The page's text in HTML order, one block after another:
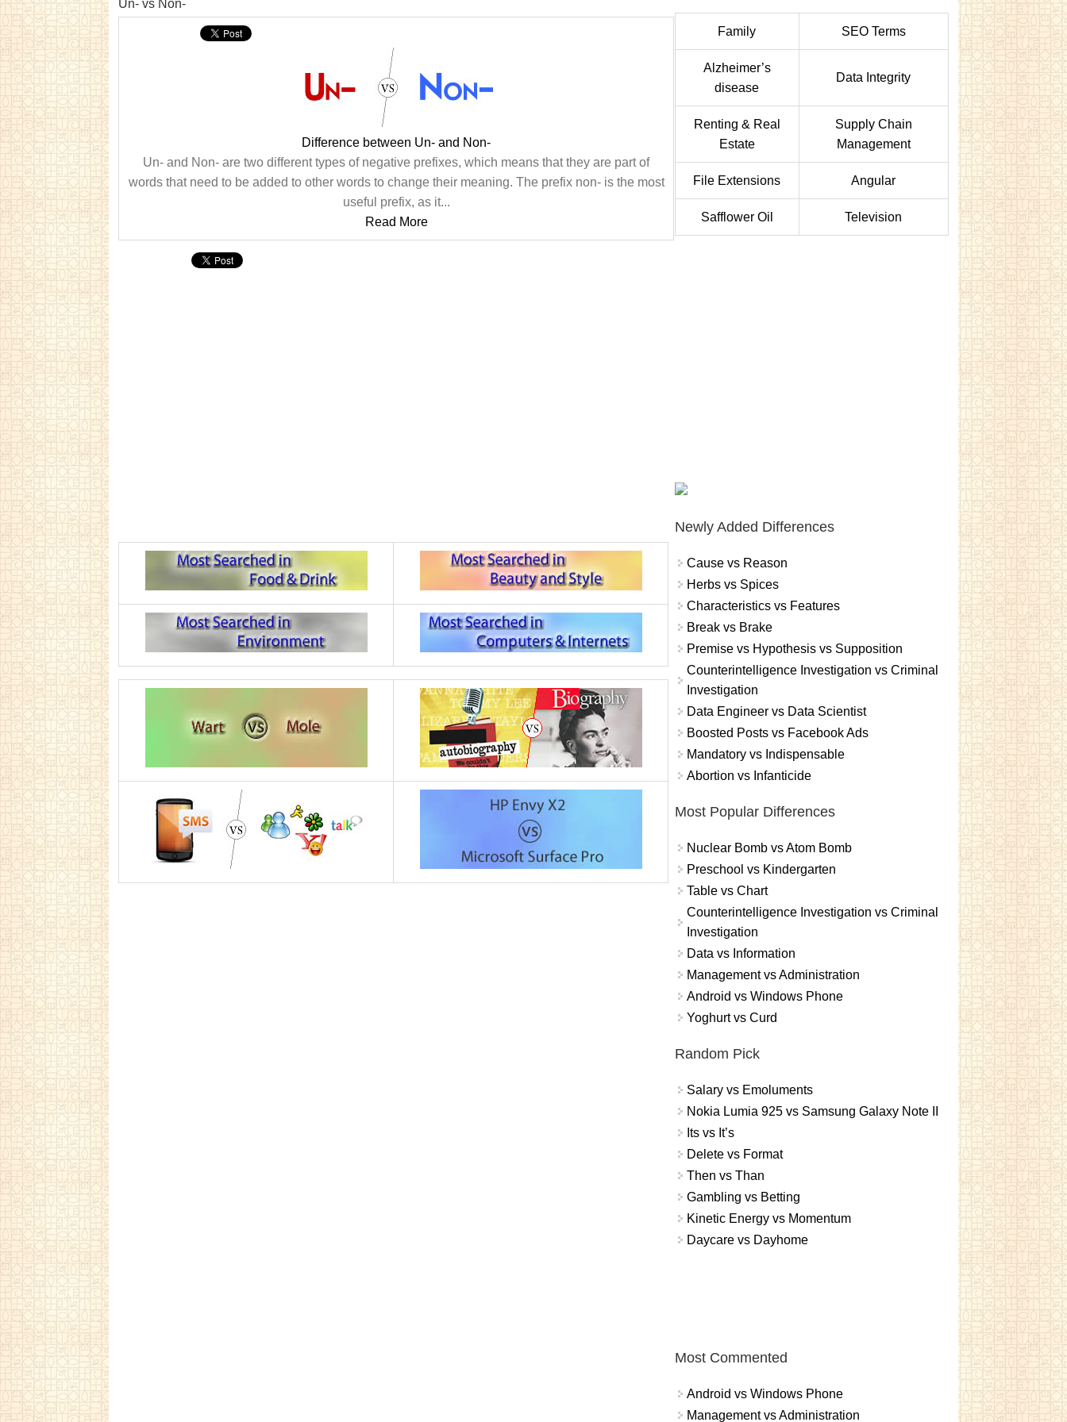
Un- vs Non-
Difference between Un- and Non-
Un- and Non- are two different types of negative prefixes, which means that they are part of
words that need to be added to other words to change their meaning. The prefix non- is the most
useful prefix, as it...
Read More
Family SEO Terms
Alzheimer’s
disease
Data Integrity
Renting & Real
Estate
Supply Chain
Management
File Extensions Angular
Safflower Oil Television
Newly Added Differences
Cause vs Reason
Herbs vs Spices
Characteristics vs Features
Break vs Brake
Premise vs Hypothesis vs Supposition
Counterintelligence Investigation vs Criminal
Investigation
Data Engineer vs Data Scientist
Boosted Posts vs Facebook Ads
Mandatory vs Indispensable
Abortion vs Infanticide
Most Popular Differences
Nuclear Bomb vs Atom Bomb
Preschool vs Kindergarten
Table vs Chart
Counterintelligence Investigation vs Criminal
Investigation
Data vs Information
Management vs Administration
Android vs Windows Phone
Yoghurt vs Curd
Random Pick
Salary vs Emoluments
Nokia Lumia 925 vs Samsung Galaxy Note II
Its vs It’s
Delete vs Format
Then vs Than
Gambling vs Betting
Kinetic Energy vs Momentum
Daycare vs Dayhome
Most Commented
Android vs Windows Phone
Management vs Administration